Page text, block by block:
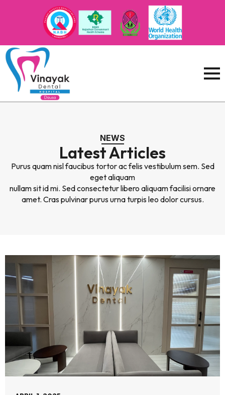
NEWS
Latest Articles
Purus quam nisl faucibus tortor ac felis vestibulum sem. Sed
eget aliquam
nullam sit id mi. Sed consectetur libero aliquam facilisi ornare
amet. Cras pulvinar purus urna turpis leo dolor cursus.